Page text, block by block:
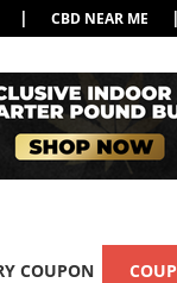
| CBD NEAR ME |
COUPON